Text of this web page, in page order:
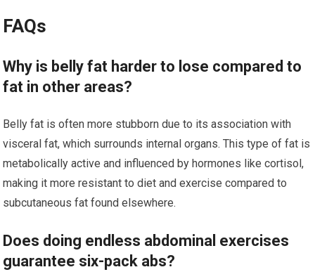
FAQs
Why is belly fat harder to lose compared to
fat in other areas?
Belly fat is often more stubborn due to its association with
visceral fat, which surrounds internal organs. This type of fat is
metabolically active and influenced by hormones like cortisol,
making it more resistant to diet and exercise compared to
subcutaneous fat found elsewhere.
Does doing endless abdominal exercises
guarantee six-pack abs?